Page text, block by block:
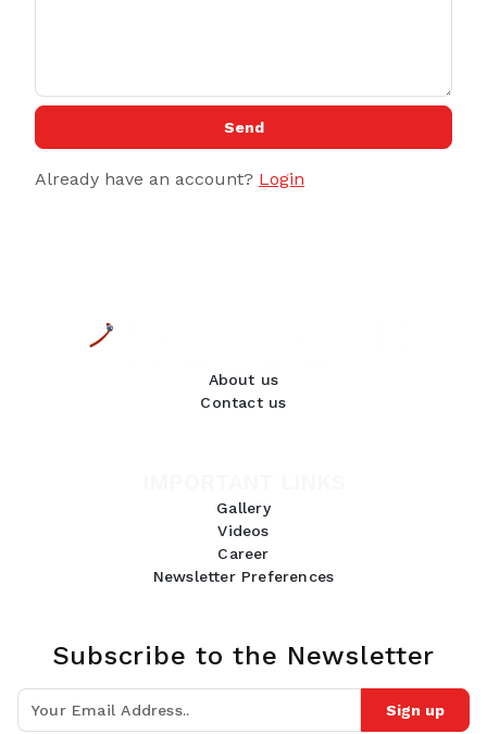
Send
Already have an account? Login
About us
Contact us
Gallery
Videos
Career
Newsletter Preferences
Subscribe to the Newsletter
Sign up